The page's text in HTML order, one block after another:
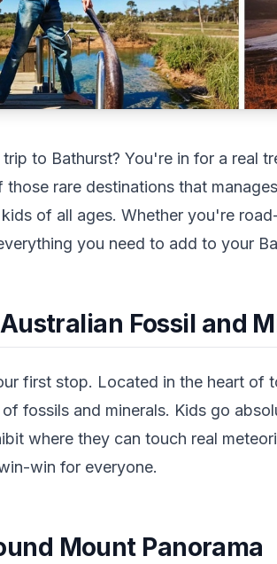
to Bathurst? You're in for a real
those rare destinations that
of all ages. Whether you're
you need to add to your
Fossil and
first stop. Located in the heart of
fossils and minerals. Kids go
where they can touch real
win for everyone.
Mount Panorama